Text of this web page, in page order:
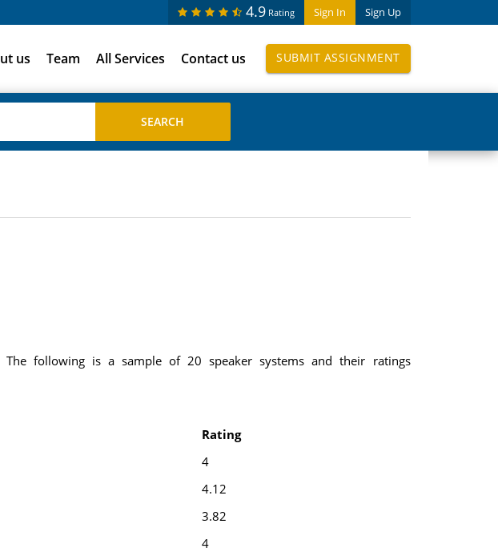
Sign In Sign Up
4.9 Rating
us Team All Services Contact us SUBMIT ASSIGNMENT
following is a sample of 20 speaker systems and their ratings
Rating
4
4.12
3.82
4